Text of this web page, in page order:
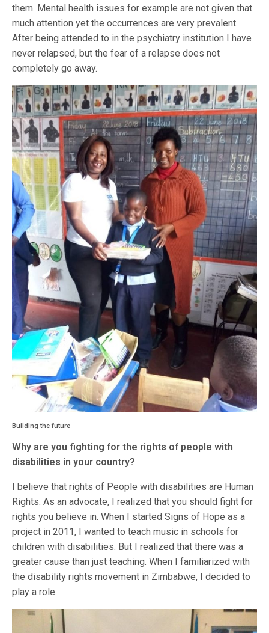
them. Mental health issues for example are not given that
much attention yet the occurrences are very prevalent.
After being attended to in the psychiatry institution I have
never relapsed, but the fear of a relapse does not
completely go away.
Building the future
Why are you fighting for the rights of people with
disabilities in your country?
I believe that rights of People with disabilities are Human
Rights. As an advocate, I realized that you should fight for
rights you believe in. When I started Signs of Hope as a
project in 2011, I wanted to teach music in schools for
children with disabilities. But I realized that there was a
greater cause than just teaching. When I familiarized with
the disability rights movement in Zimbabwe, I decided to
play a role.